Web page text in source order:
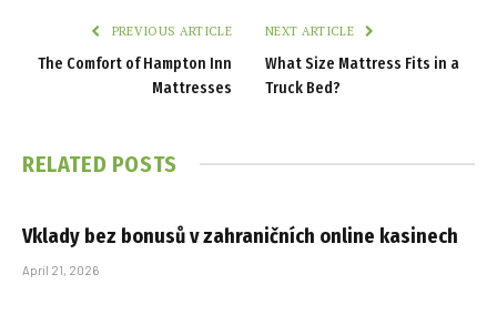
PREVIOUS ARTICLE
The Comfort of Hampton Inn
Mattresses
NEXT ARTICLE
What Size Mattress Fits in a
Truck Bed?
RELATED POSTS
Vklady bez bonusů v zahraničních online kasinech
April 21, 2026